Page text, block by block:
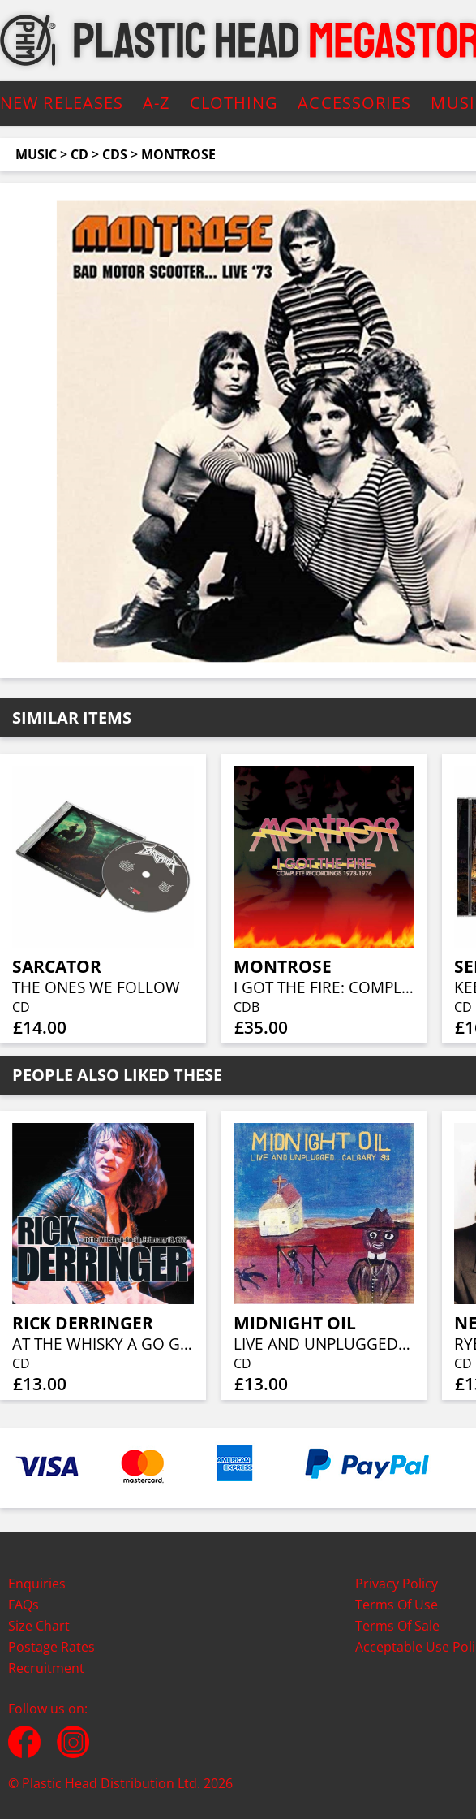
NEW RELEASES A-Z CLOTHING ACCESSORIES
MUSIC> CD > CDS> MONTROSE
SIMILAR ITEMS
SARCATOR
THE ONES WE FOLLOW
CD
£14.00
MONTROSE
I GOT THE FIRE: COMPLETE RECORDINGS 1973-1976 6CD CLAMSHELL BOX
CDB
£35.00
CD
PEOPLE ALSO LIKED THESE
RICK DERRINGER
AT THE WHISKY A GO GO, FEBRUARY 18, 1977
CD
£13.00
MIDNIGHT OIL
LIVE AND UNPLUGGED…CALGARY '93
CD
£13.00
CD
Enquiries
FAQs
Size Chart
Postage Rates
Recruitment
Privacy Policy
Terms Of Use
Terms Of Sale
Acceptable Use
Follow us on:
© Plastic Head Distribution Ltd. 2026